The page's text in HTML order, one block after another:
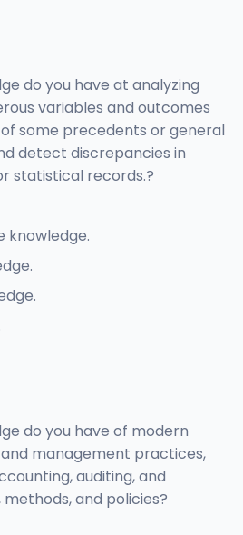
do you have at analyzing
variables and outcomes
some precedents or general
detect discrepancies in
statistical records.?
knowledge.
do you have of modern
management practices,
auditing, and
and policies?